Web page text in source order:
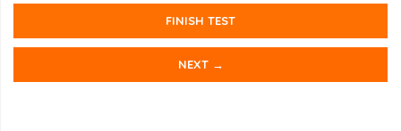
FINISH TEST
NEXT →